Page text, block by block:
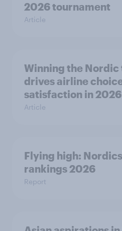
2026 tournament
Article
Winning the
drives airline
satisfaction in 2026
Article
Flying high:
rankings 2026
Report